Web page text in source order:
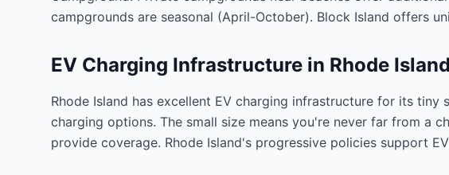
campgrounds are seasonal (April-October). Block Island offers
EV Charging Infrastructure in Rhode Island
Rhode Island has excellent EV charging infrastructure for its
charging options. The small size means you're never far from a
provide coverage. Rhode Island's progressive policies support